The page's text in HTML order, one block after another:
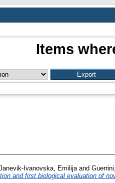
Items
Ivanovska, Emilijaand
and first biological evaluation of